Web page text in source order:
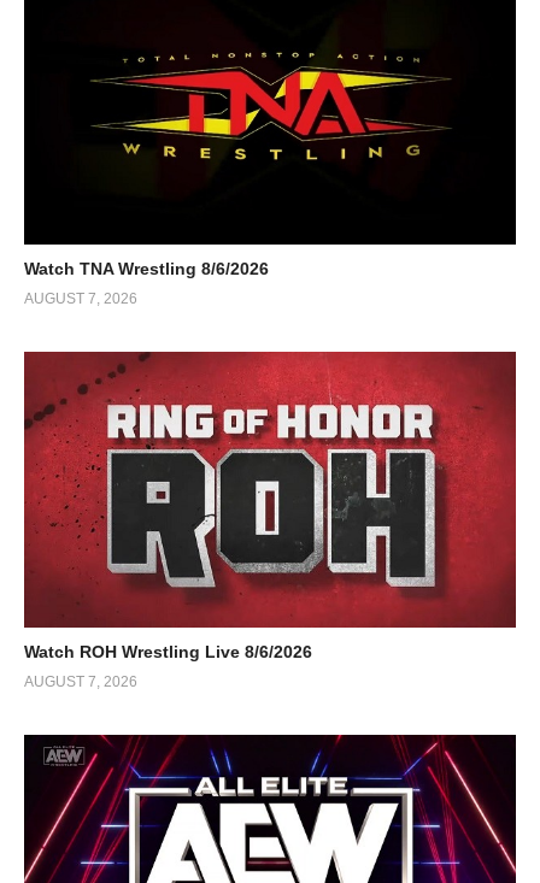
Watch TNA Wrestling 8/6/2026
AUGUST 7, 2026
Watch ROH Wrestling Live 8/6/2026
AUGUST 7, 2026